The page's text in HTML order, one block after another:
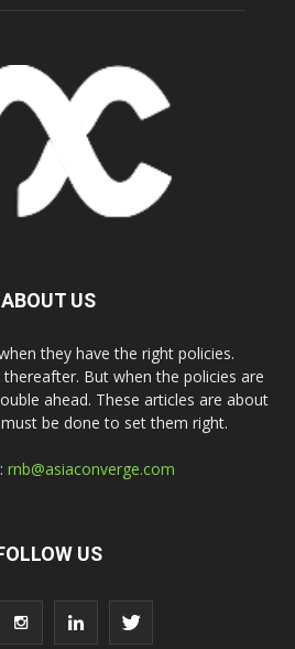
ABOUT US
they have the right policies.
But when the policies are
ahead. These articles are about
be done to set them right.
rnb@asiaconverge.com
US